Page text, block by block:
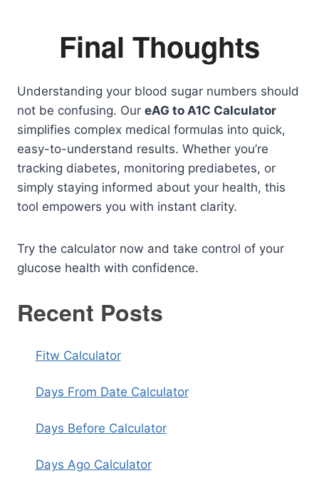
Final Thoughts
Understanding your blood sugar numbers should
not be confusing. Our eAG to A1C Calculator
simplifies complex medical formulas into quick,
easy-to-understand results. Whether you’re
tracking diabetes, monitoring prediabetes, or
simply staying informed about your health, this
tool empowers you with instant clarity.
Try the calculator now and take control of your
glucose health with confidence.
Recent Posts
Fitw Calculator
Days From Date Calculator
Days Before Calculator
Days Ago Calculator